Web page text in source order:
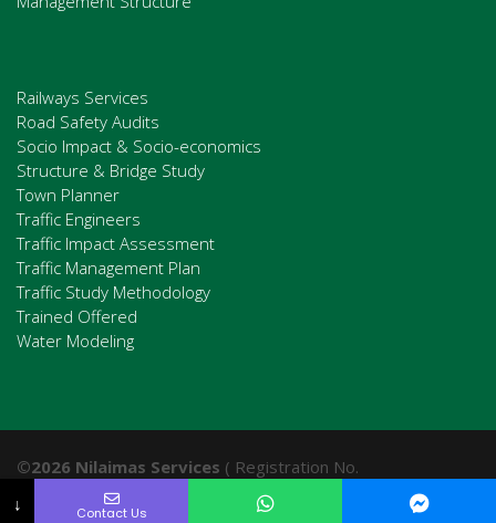
Railways Services
Road Safety Audits
Socio Impact & Socio-economics
Structure & Bridge Study
Town Planner
Traffic Engineers
Traffic Impact Assessment
Traffic Management Plan
Traffic Study Methodology
Trained Offered
Water Modeling
©2026 Nilaimas Services ( Registration No.
201003110367 (001953513-D). All Rights Reserved.
↓ Contact Us